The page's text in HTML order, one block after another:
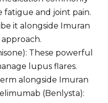
fatigue and joint pain.
it alongside Imuran
These powerful
lupus flares.
alongside Imuran
(Benlysta):